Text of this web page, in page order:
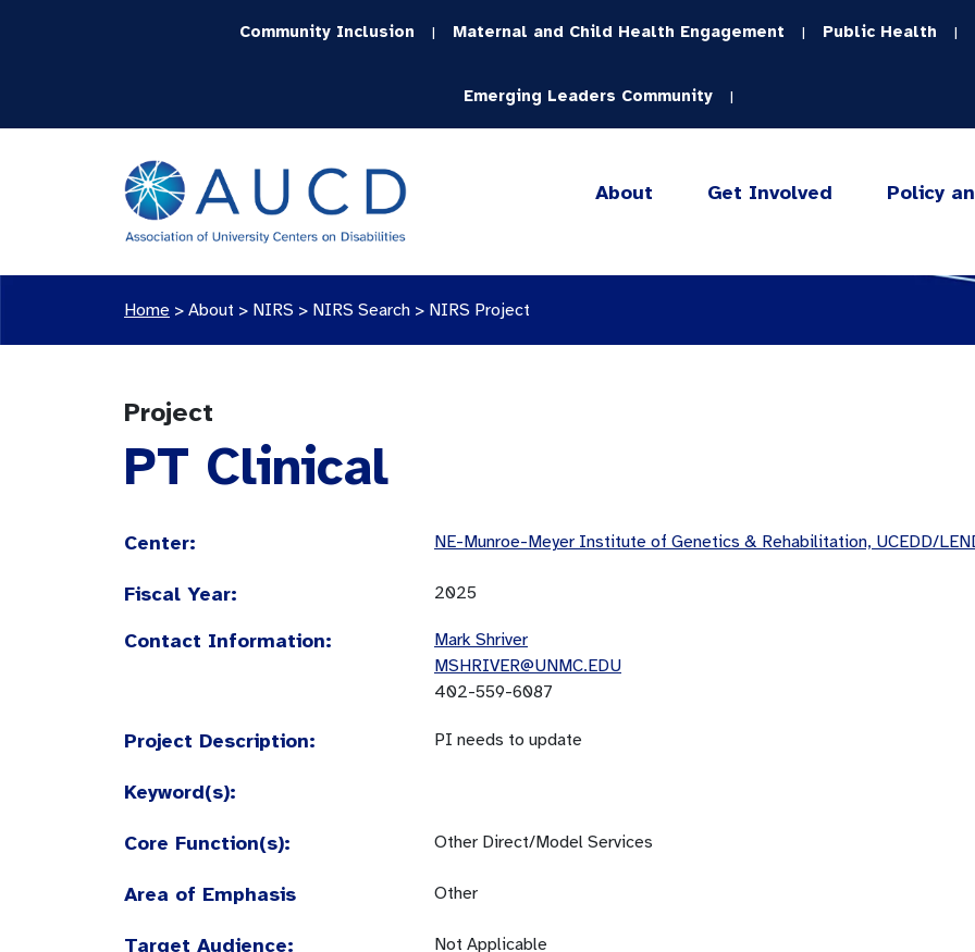
Community Inclusion | Maternal and Child Health Engagement | Public Health |
Emerging Leaders Community |
About Get Involved Policy
Home > About > NIRS > NIRS Search > NIRS Project
Project
PT Clinical
Center: NE-Munroe-Meyer Institute of Genetics & Rehabilitation, UCEDD/
Fiscal Year: 2025
Contact Information:
Mark Shriver
MSHRIVER@UNMC.EDU
402-559-6087
Project Description: PI needs to update
Keyword(s):
Core Function(s): Other Direct/Model Services
Area of Emphasis Other
Target Audience: Not Applicable